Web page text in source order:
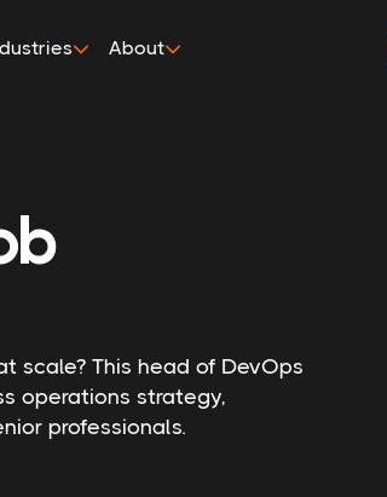
About
scale? This head of DevOps
operations strategy,
professionals.